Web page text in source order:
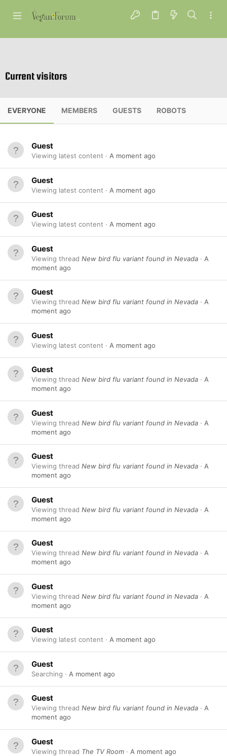
Current visitors
EVERYONE MEMBERS GUESTS ROBOTS
Guest
Viewing latest content A moment ago
Guest
Viewing latest content A moment ago
Guest
Viewing latest content A moment ago
Guest
Viewing thread New bird flu variant found in Nevada
A
moment ago
Guest
Viewing thread New bird flu variant found in Nevada
A
moment ago
Guest
Viewing latest content A moment ago
Guest
Viewing thread New bird flu variant found in Nevada
A
moment ago
Guest
Viewing thread New bird flu variant found in Nevada
A
moment ago
Guest
Viewing thread New bird flu variant found in Nevada
A
moment ago
Guest
Viewing thread New bird flu variant found in Nevada
A
moment ago
Guest
Viewing thread New bird flu variant found in Nevada
A
moment ago
Guest
Viewing thread New bird flu variant found in Nevada
A
moment ago
Guest
Viewing latest content A moment ago
Guest
Searching A moment ago
Guest
Viewing thread New bird flu variant found in Nevada
A
moment ago
Guest
Viewing thread The TV Room A moment ago